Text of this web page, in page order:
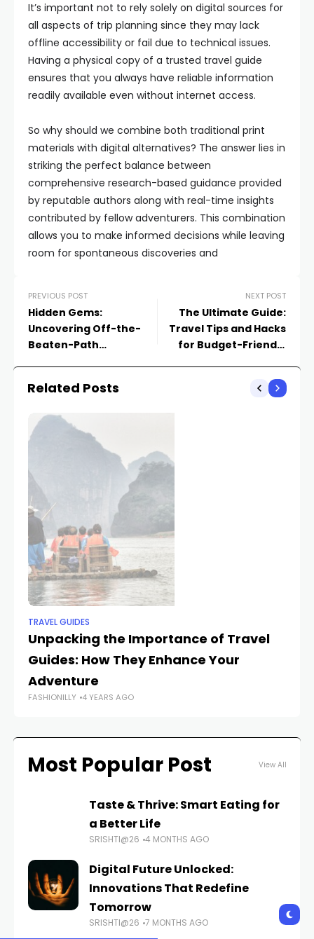
It’s important not to rely solely on digital sources for
all aspects of trip planning since they may lack
offline accessibility or fail due to technical issues.
Having a physical copy of a trusted travel guide
ensures that you always have reliable information
readily available even without internet access.
So why should we combine both traditional print
materials with digital alternatives? The answer lies in
striking the perfect balance between
comprehensive research-based guidance provided
by reputable authors along with real-time insights
contributed by fellow adventurers. This combination
allows you to make informed decisions while leaving
room for spontaneous discoveries and
PREVIOUS POST
Hidden Gems:
Uncovering Off-the-
Beaten-Path
NEXT POST
The Ultimate Guide:
Travel Tips and Hacks
for Budget-Friendly
Related Posts
TRAVEL GUIDES
Unpacking the Importance of Travel
Guides: How They Enhance Your
Adventure
FASHIONILLY 4 YEARS AGO
Most Popular Post View All
Taste & Thrive: Smart Eating for
a Better Life
SRISHTI@26 4 MONTHS AGO
Digital Future Unlocked:
Innovations That Redefine
Tomorrow
SRISHTI@26 7 MONTHS AGO